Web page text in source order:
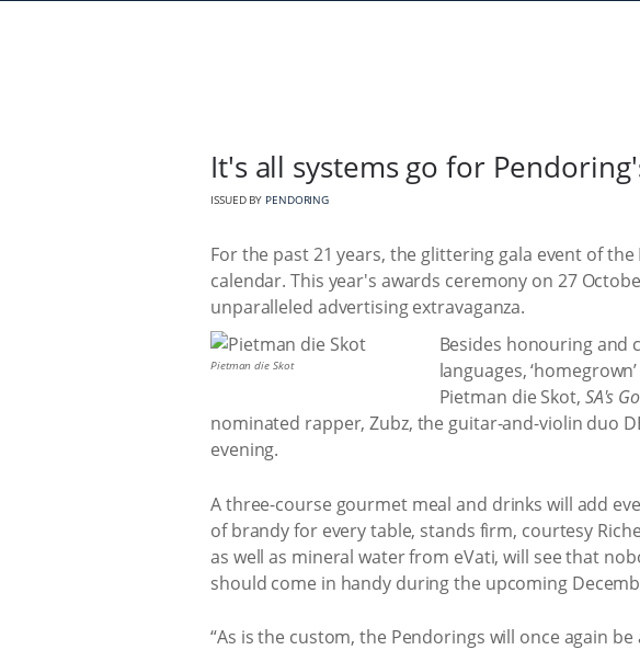
It's all systems go for
ISSUED BY PENDORING
For the past 21 years, the glittering gala event of
calendar. This year's awards ceremony on 27
unparalleled advertising extravaganza.
Pietman die Skot
Besides honouring and
languages,
Pietman die Skot, SA's
nominated rapper, Zubz, the guitar-and-violin duo
evening.
A three-course gourmet meal and drinks will add
of brandy for every table, stands firm, courtesy
as well as mineral water from eVati, will see that
should come in handy during the upcoming
“As is the custom, the Pendorings will once again